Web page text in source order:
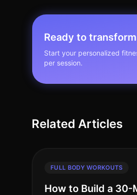
Ready to
Start your personalized
per session.
Related Articles
FULL BODY WORKOUTS
How to Build a 30-